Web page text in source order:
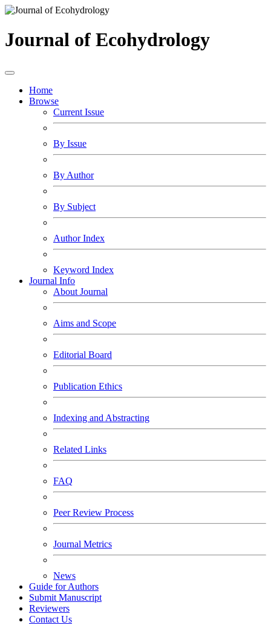
Journal of Ecohydrology
Home
Browse
Current Issue
By Issue
By Author
By Subject
Author Index
Keyword Index
Journal Info
About Journal
Aims and Scope
Editorial Board
Publication Ethics
Indexing and Abstracting
Related Links
FAQ
Peer Review Process
Journal Metrics
News
Guide for Authors
Submit Manuscript
Reviewers
Contact Us